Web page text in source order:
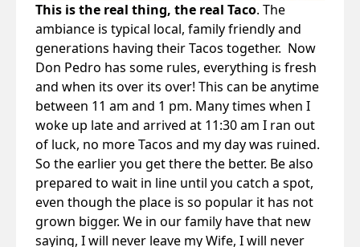
This is the real thing, the real Taco. The
ambiance is typical local, family friendly and
generations having their Tacos together. Now
Don Pedro has some rules, everything is fresh
and when its over its over! This can be anytime
between 11 am and 1 pm. Many times when I
woke up late and arrived at 11:30 am I ran out
of luck, no more Tacos and my day was ruined.
So the earlier you get there the better. Be also
prepared to wait in line until you catch a spot,
even though the place is so popular it has not
grown bigger. We in our family have that new
saying, I will never leave my Wife, I will never